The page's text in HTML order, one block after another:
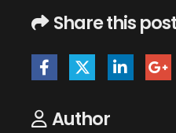
Share this post
Author